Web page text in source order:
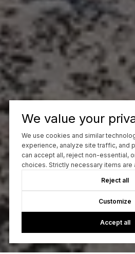
We value your
We use cookies and similar
experience, analyze site traffic, and
can accept all, reject non-essential,
choices. Strictly necessary items are
Reject all
Customize
Accept all